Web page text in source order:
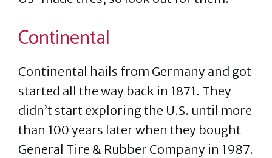
Continental
Continental hails from Germany and got
started all the way back in 1871. They
didn’t start exploring the U.S. until more
than 100 years later when they bought
General Tire & Rubber Company in 1987.